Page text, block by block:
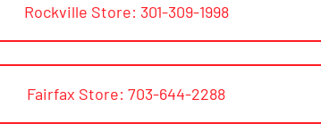
Rockville Store: 301-309-1998
Fairfax Store: 703-644-2288